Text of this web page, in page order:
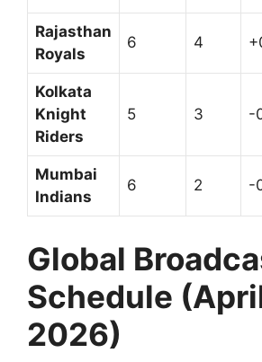
Rajasthan
Royals
6 4
Kolkata
Knight
Riders
5 3 -
Mumbai
Indians
6 2 -
Global
Schedule
2026)